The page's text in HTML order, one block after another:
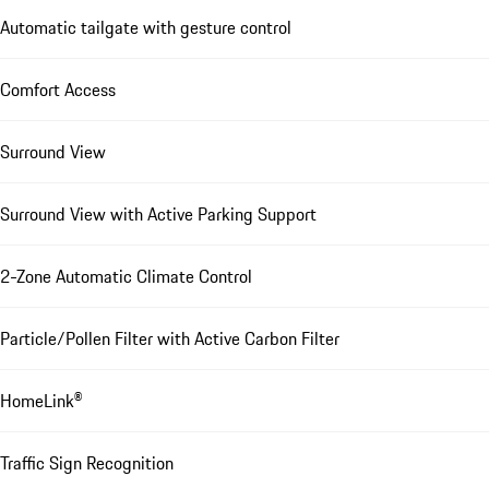
Automatic tailgate with gesture control
Comfort Access
Surround View
Surround View with Active Parking Support
2-Zone Automatic Climate Control
Particle/Pollen Filter with Active Carbon Filter
HomeLink®
Traffic Sign Recognition